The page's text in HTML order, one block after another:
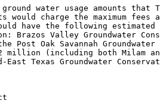
water usage amounts that
would charge the maximum fees
have the following estimated
Brazos Valley Groundwater
Post Oak Savannah Groundwater
million (including both Milam
Texas Groundwater